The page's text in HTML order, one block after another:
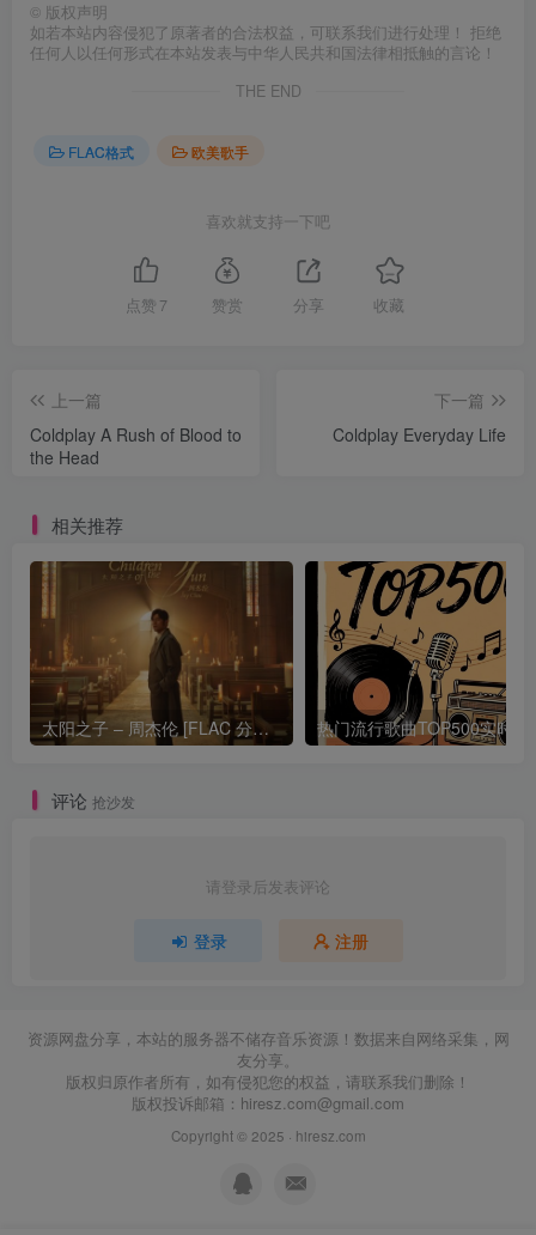
© 版权声明
如若本站内容侵犯了原著者的合法权益，可联系我们进行处理！ 拒绝
任何人以任何形式在本站发表与中华人民共和国法律相抵触的言论！
THE END
FLAC格式 欧美歌手
喜欢就支持一下吧
点赞 7 赞赏 分享 收藏
上一篇
Coldplay A Rush of Blood to
the Head
下一篇
Coldplay Everyday Life
相关推荐
太阳之子 – 周杰伦 [FLAC 分轨 192Khz 24bit]
评论 抢沙发
请登录后发表评论
登录 注册
资源网盘分享，本站的服务器不储存音乐资源！数据来自网络采集，网
友分享。
版权归原作者所有，如有侵犯您的权益，请联系我们删除！
版权投诉邮箱： hiresz.com@gmail.com
Copyright © 2025 · hiresz.com